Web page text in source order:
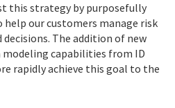
this strategy by purposefully
our customers manage risk
The addition of new
modeling capabilities from ID
rapidly achieve this goal to the